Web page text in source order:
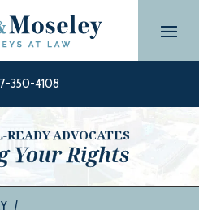
350-4108
READY ADVOCATES
Your Rights
|